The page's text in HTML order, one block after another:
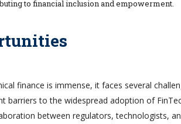
to financial inclusion and empowerment.
finance is immense, it faces several
barriers to the widespread adoption of
between regulators, technologists,